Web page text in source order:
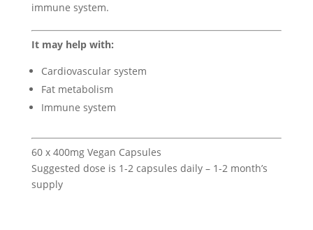
immune system.
It may help with:
Cardiovascular system
Fat metabolism
Immune system
60 x 400mg Vegan Capsules
Suggested dose is 1-2 capsules daily – 1-2 month’s
supply